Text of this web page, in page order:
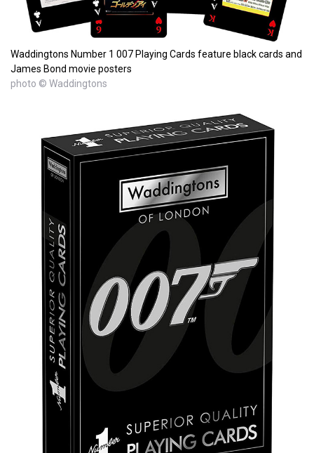
Waddingtons Number 1 007 Playing Cards feature black cards and
James Bond movie posters
photo © Waddingtons